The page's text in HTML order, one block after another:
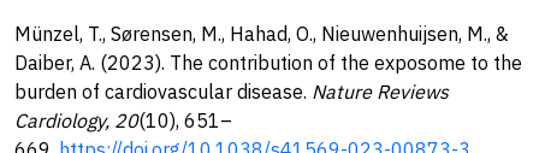
Münzel, T., Sørensen, M., Hahad, O., Nieuwenhuijsen, M., &
Daiber, A. (2023). The contribution of the exposome to the
burden of cardiovascular disease. Nature Reviews
Cardiology, 20(10), 651–